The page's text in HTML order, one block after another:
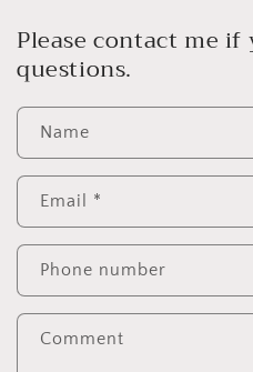
Please contact me if
questions.
Name
Email *
Phone number
Comment